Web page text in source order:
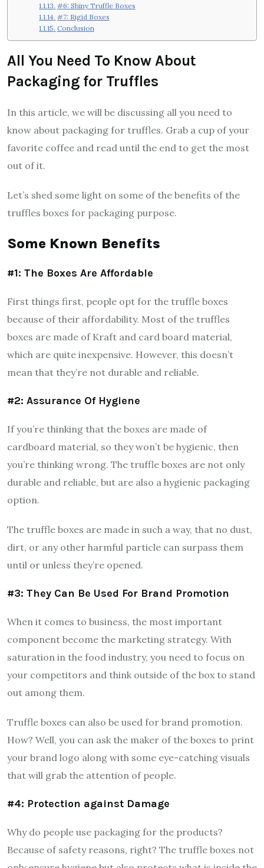
#6: Shiny Truffle Boxes
#7: Rigid Boxes
Conclusion
All You Need To Know About
Packaging for Truffles
In this article, we will be discussing all you need to
know about packaging for truffles. Grab a cup of your
favorite coffee and read until the end to get the most
out of it.
Let’s shed some light on some of the benefits of the
truffles boxes for packaging purpose.
Some Known Benefits
#1: The Boxes Are Affordable
First things first, people opt for the truffle boxes
because of their affordability. Most of the truffles
boxes are made of Kraft and card board material,
which are quite inexpensive. However, this doesn’t
mean that they’re not durable and reliable.
#2: Assurance Of Hygiene
If you’re thinking that the boxes are made of
cardboard material, so they won’t be hygienic, then
you’re thinking wrong. The truffle boxes are not only
durable and reliable, but are also a hygienic packaging
option.
The truffle boxes are made in such a way, that no dust,
dirt, or any other harmful particle can surpass them
until or unless they’re opened.
#3: They Can Be Used For Brand Promotion
When it comes to business, the most important
component become the marketing strategy. With
saturation in the food industry, you need to focus on
your competitors and think outside of the box to stand
out among them.
Truffle boxes can also be used for brand promotion.
How? Well, you can ask the maker of the boxes to print
your brand logo along with some eye-catching visuals
that will grab the attention of people.
#4: Protection against Damage
Why do people use packaging for the products?
Because of safety reasons, right? The truffle boxes not